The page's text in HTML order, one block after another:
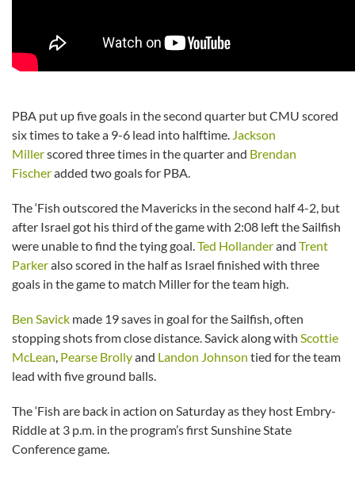
PBA put up five goals in the second quarter but CMU scored
six times to take a 9-6 lead into halftime. Jackson
Millerscored three times in the quarter and Brendan
Fischeradded two goals for PBA.
The ‘Fish outscored the Mavericks in the second half 4-2, but
after Israel got his third of the game with 2:08 left the Sailfish
were unable to find the tying goal.Ted Hollanderand Trent
Parkeralso scored in the half as Israel finished with three
goals in the game to match Miller for the team high.
Ben Savick made 19 saves in goal for the Sailfish, often
stopping shots from close distance. Savick along with Scottie
McLean, Pearse Brollyand Landon Johnson tied for the team
lead with five ground balls.
The ‘Fish are back in action on Saturday as they host Embry-
Riddle at 3 p.m. in the program’s first Sunshine State
Conference game.